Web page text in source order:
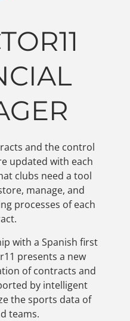
and the control
updated with each
clubs need a tool
manage, and
processes of each
with a Spanish first
presents a new
of contracts and
by intelligent
the sports data of
teams.